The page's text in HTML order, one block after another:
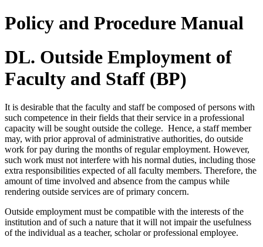
Policy and Procedure Manual
DL. Outside Employment of
Faculty and Staff (BP)
It is desirable that the faculty and staff be composed of persons with
such competence in their fields that their service in a professional
capacity will be sought outside the college. Hence, a staff member
may, with prior approval of administrative authorities, do outside
work for pay during the months of regular employment. However,
such work must not interfere with his normal duties, including those
extra responsibilities expected of all faculty members. Therefore, the
amount of time involved and absence from the campus while
rendering outside services are of primary concern.
Outside employment must be compatible with the interests of the
institution and of such a nature that it will not impair the usefulness
of the individual as a teacher, scholar or professional employee.